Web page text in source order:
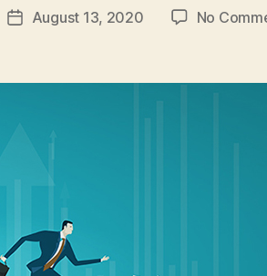
PostAugust 13, 2020 No